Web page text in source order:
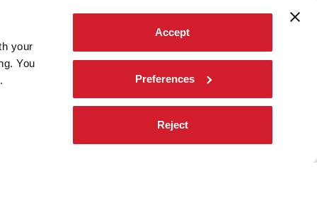
your
You
Accept
Preferences
Reject